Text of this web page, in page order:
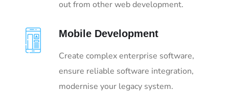
out from other web development.
Mobile Development
Create complex enterprise software,
ensure reliable software integration,
modernise your legacy system.